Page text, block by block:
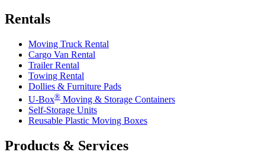
Rentals
Moving Truck Rental
Cargo Van Rental
Trailer Rental
Towing Rental
Dollies & Furniture Pads
U-Box® Moving & Storage Containers
Self-Storage Units
Reusable Plastic Moving Boxes
Products & Services